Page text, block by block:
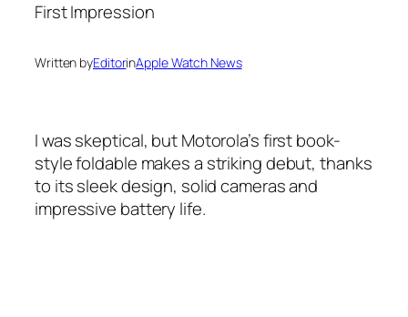
Written byEditorinApple Watch News
I was skeptical, but Motorola’s first book-
style foldable makes a striking debut, thanks
to its sleek design, solid cameras and
impressive battery life.